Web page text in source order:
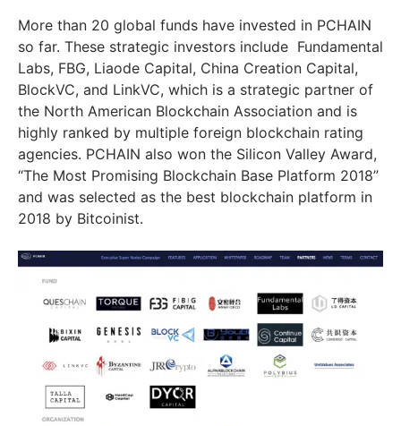
More than 20 global funds have invested in PCHAIN
so far. These strategic investors include Fundamental
Labs, FBG, Liaode Capital, China Creation Capital,
BlockVC, and LinkVC, which is a strategic partner of
the North American Blockchain Association and is
highly ranked by multiple foreign blockchain rating
agencies. PCHAIN also won the Silicon Valley Award,
“The Most Promising Blockchain Base Platform 2018”
and was selected as the best blockchain platform in
2018 by Bitcoinist.